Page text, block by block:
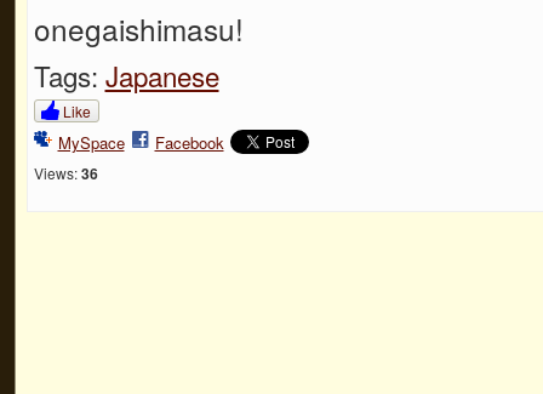
onegaishimasu!
Tags: Japanese
Like
MySpace Facebook
Views: 36